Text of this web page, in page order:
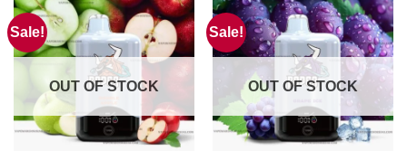
Sale!
OUT OF STOCK
Sale!
OUT OF STOCK